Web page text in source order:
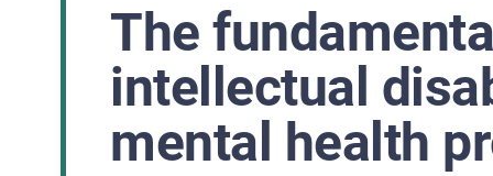
The
intellectual
mental health